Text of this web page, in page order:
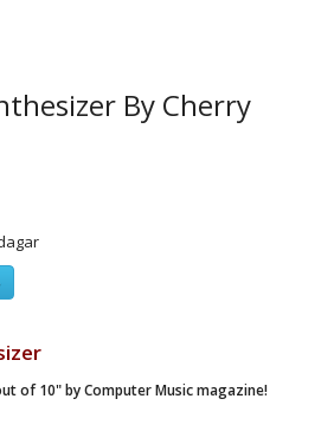
By Cherry
of 10" by Computer Music magazine!